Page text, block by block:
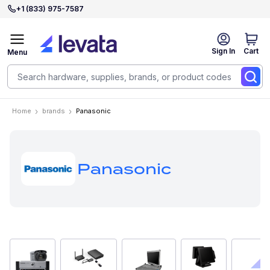
+1 (833) 975-7587
Sign In Cart
Menu
Home brands Panasonic
Panasonic